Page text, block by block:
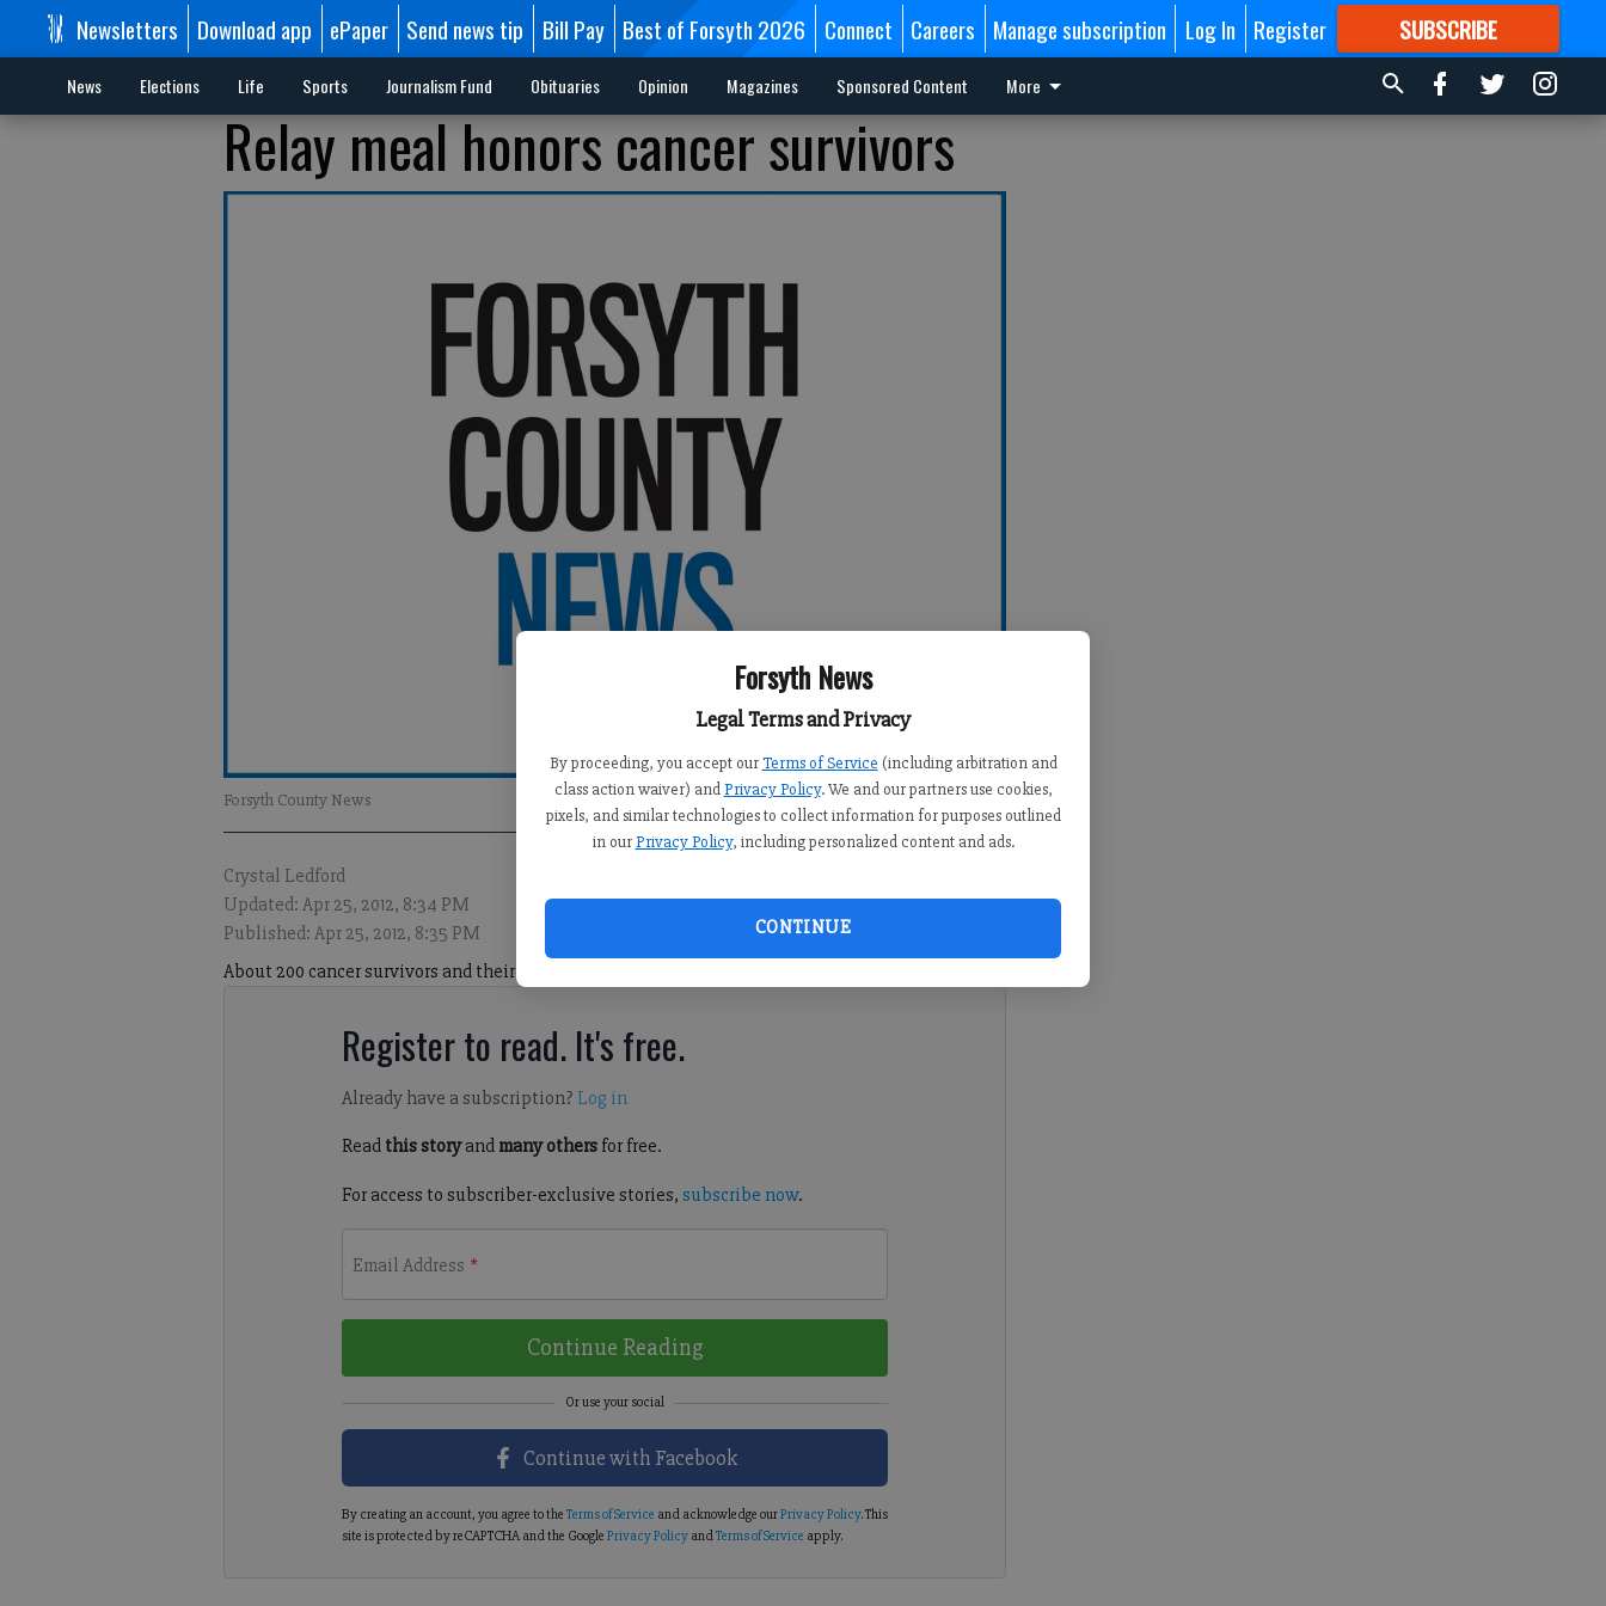
Forsyth News
Legal Terms and Privacy
By proceeding, you accept our Terms of Service (including arbitration and
class action waiver) and Privacy Policy. We and our partners use cookies,
pixels, and similar technologies to collect information for purposes outlined
in our Privacy Policy, including personalized content and ads.
CONTINUE
Newsletters Download app ePaper Send news tip Bill Pay Best of Forsyth 2026 Connect Careers Manage subscription Log In Register SUBSCRIBE
FORMORE GREAT CONTENT
News Elections Life Sports Journalism Fund Obituaries Opinion Magazines Sponsored Content More
Relay meal honors cancer survivors
Forsyth County News
Crystal Ledford
Updated: Apr 25, 2012, 8:34 PM
Published: Apr 25, 2012, 8:35 PM
About 200 cancer survivors and their caregivers attended a dinner in their honor Friday night.
Register to read. It's free.
Already have a subscription? Log in
Read this storyand many othersfor free.
For access to subscriber-exclusive stories, subscribe now.
Email Address *
Continue Reading
Continue with Facebook
By creating an account, you agree to the Terms of Service and acknowledge ourPrivacy Policy. This
site is protected by reCAPTCHA and the Google Privacy PolicyandTerms of Service apply.